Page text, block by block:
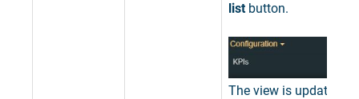
listbutton.
The view is updated